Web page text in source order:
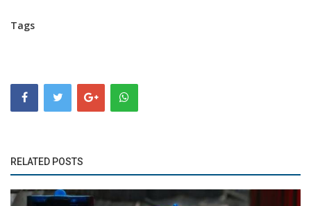
Tags
RELATED POSTS